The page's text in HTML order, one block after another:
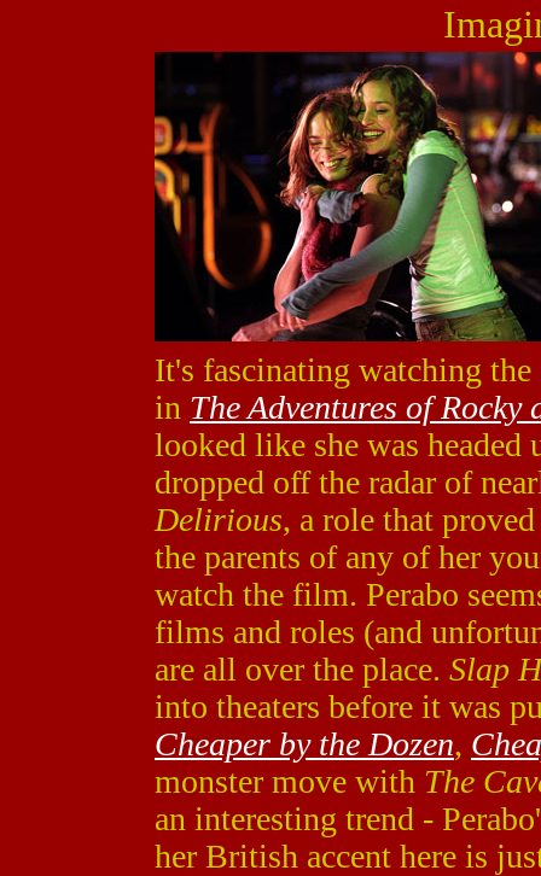
It's fascinating watching
in The Adventures of
looked like she was headed
dropped off the radar of
Delirious, a role that
the parents of any of her
watch the film. Perabo
films and roles (and
are all over the place. Slap
into theaters before it was
Cheaper by the Dozen,
monster move with The
an interesting trend -
her British accent here is